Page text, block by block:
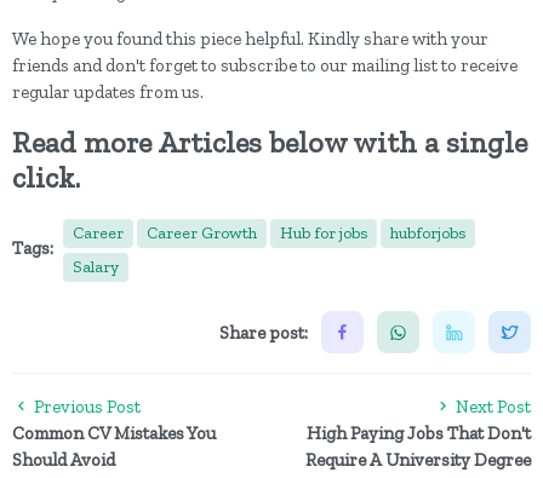
We hope you found this piece helpful. Kindly share with your
friends and don't forget to subscribe to our mailing list to receive
regular updates from us.
Read more Articles below with a single
click.
Tags:
Career Career Growth Hub for jobs
hubforjobs
Salary
Share post:
Previous Post
Common CV Mistakes You
Should Avoid
Next Post
High Paying Jobs That Don't
Require A University Degree